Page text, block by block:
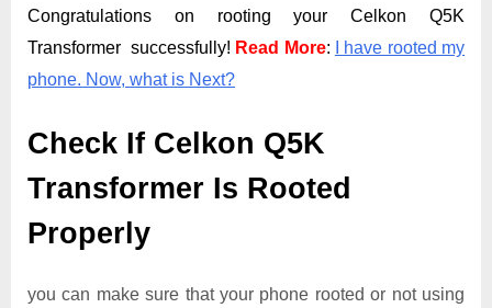
Congratulations on rooting your Celkon Q5K
Transformer successfully! Read More:
I have rooted my
phone. Now, what is Next?
Check If Celkon Q5K
Transformer Is Rooted
Properly
you can make sure that your phone rooted or not using